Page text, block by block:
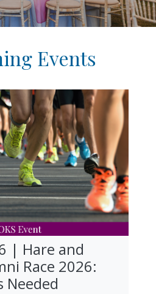
Events
| Hare and
Race 2026:
Needed